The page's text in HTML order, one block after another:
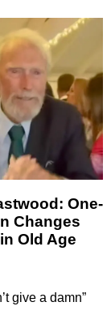
One-
Changes
Old Age
give a damn”